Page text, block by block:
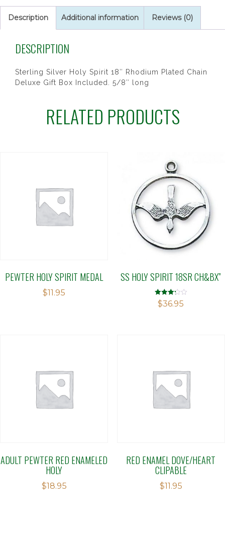
18SR
CH&BX"
Description Additional information Reviews (0)
DESCRIPTION
Sterling Silver Holy Spirit 18″ Rhodium Plated Chain
Deluxe Gift Box Included. 5/8″ long
RELATED PRODUCTS
PEWTER HOLY SPIRIT MEDAL
$11.95
SS HOLY SPIRIT 18SR CH&BX”
Rated
3.21
$36.95
ADULT PEWTER RED ENAMELED
HOLY
$18.95
RED ENAMEL DOVE/HEART
CLIPABLE
$11.95